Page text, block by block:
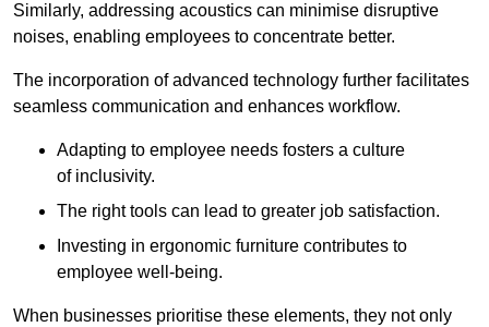
Similarly, addressing acoustics can minimise disruptive
noises, enabling employees to concentrate better.
The incorporation of advanced technology further facilitates
seamless communication and enhances workflow.
Adapting to employee needs fosters a culture
of inclusivity.
The right tools can lead to greater job satisfaction.
Investing in ergonomic furniture contributes to
employee well-being.
When businesses prioritise these elements, they not only